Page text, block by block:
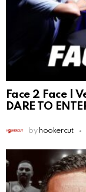
Face 2 Face |
DARE TO
by hookercut